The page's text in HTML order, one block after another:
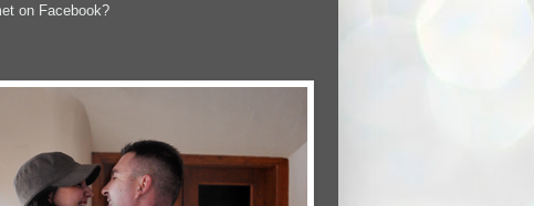
on Facebook?